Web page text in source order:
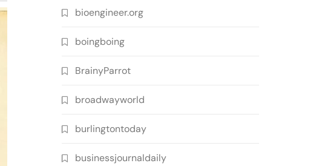
bioengineer.org
boingboing
BrainyParrot
broadwayworld
burlingtontoday
businessjournaldaily